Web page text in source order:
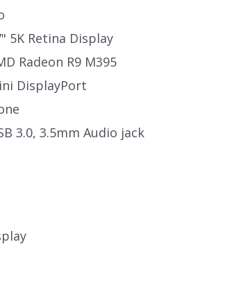
5K Retina Display
Radeon R9 M395
DisplayPort
3.0, 3.5mm Audio jack